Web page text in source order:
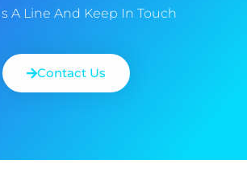
A Line And Keep In Touch
Contact Us